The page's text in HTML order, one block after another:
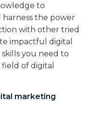
to
harness the power
with other tried
impactful digital
you need to
of digital
marketing